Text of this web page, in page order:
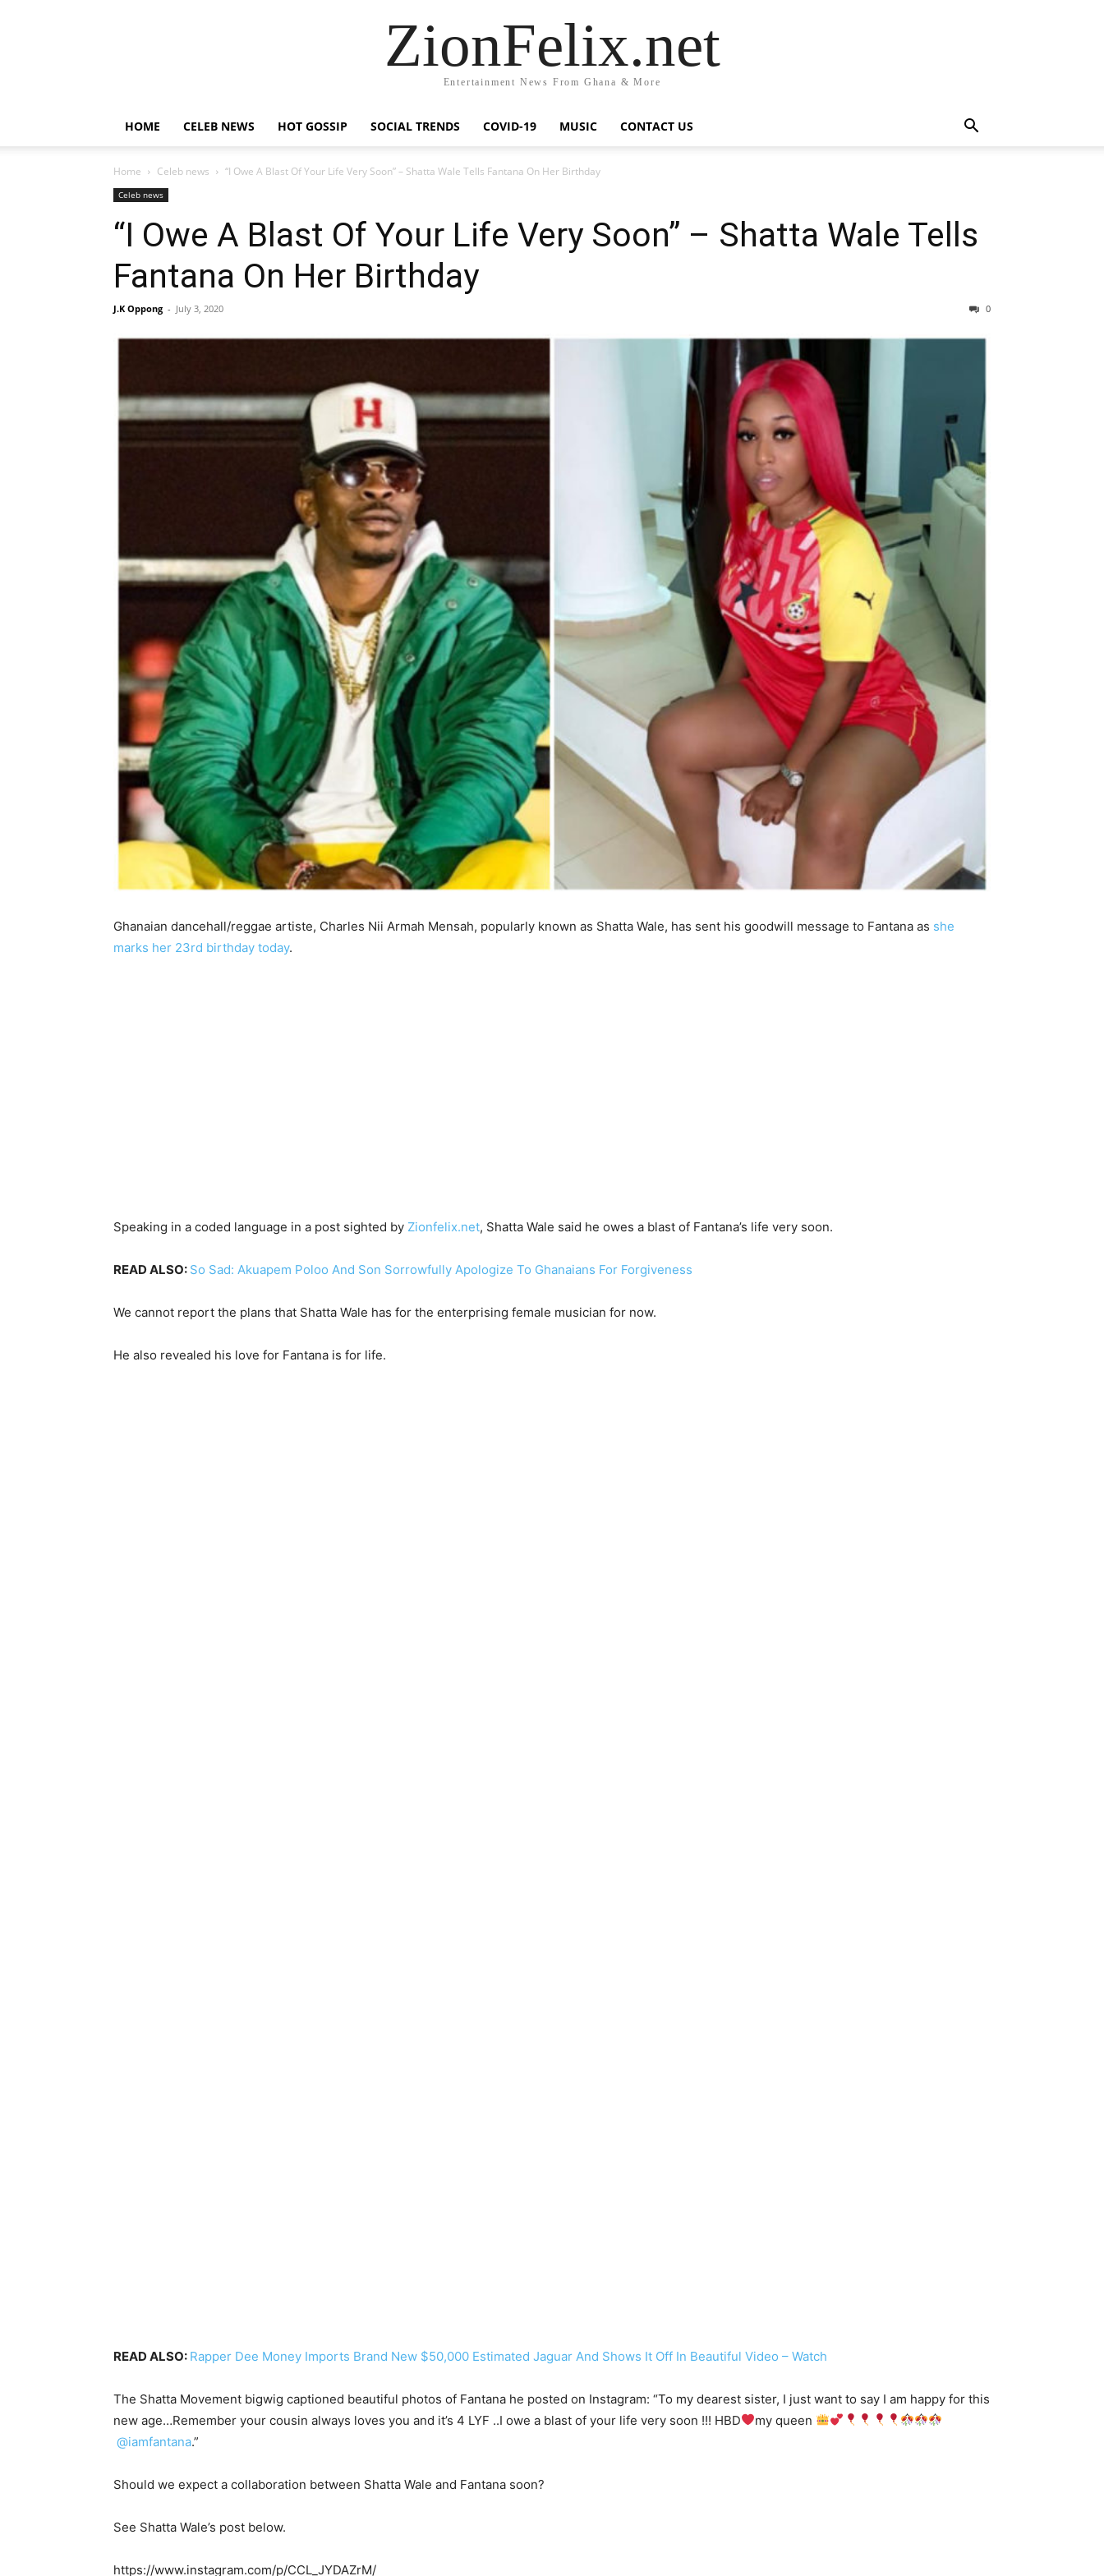
ZionFelix.net
Entertainment News From Ghana & More
HOME CELEB NEWS HOT GOSSIP SOCIAL TRENDS COVID-19 MUSIC CONTACT US
Home Celeb news “I Owe A Blast Of Your Life Very Soon” – Shatta Wale Tells Fantana On Her Birthday
Celeb news
“I Owe A Blast Of Your Life Very Soon” – Shatta Wale Tells
Fantana On Her Birthday
J.K Oppong - July 3, 2020 0
Ghanaian dancehall/reggae artiste, Charles Nii Armah Mensah, popularly known as Shatta Wale, has sent his goodwill message to Fantana as she
marks her 23rd birthday today.
Speaking in a coded language in a post sighted by Zionfelix.net, Shatta Wale said he owes a blast of Fantana’s life very soon.
READ ALSO: So Sad: Akuapem Poloo And Son Sorrowfully Apologize To Ghanaians For Forgiveness
We cannot report the plans that Shatta Wale has for the enterprising female musician for now.
He also revealed his love for Fantana is for life.
READ ALSO: Rapper Dee Money Imports Brand New $50,000 Estimated Jaguar And Shows It Off In Beautiful Video – Watch
The Shatta Movement bigwig captioned beautiful photos of Fantana he posted on Instagram: “To my dearest sister, I just want to say I am happy for this
new age…Remember your cousin always loves you and it’s 4 LYF ..I owe a blast of your life very soon !!! HBD
my queen
@iamfantana.”
Should we expect a collaboration between Shatta Wale and Fantana soon?
See Shatta Wale’s post below.
https://www.instagram.com/p/CCL_JYDAZrM/